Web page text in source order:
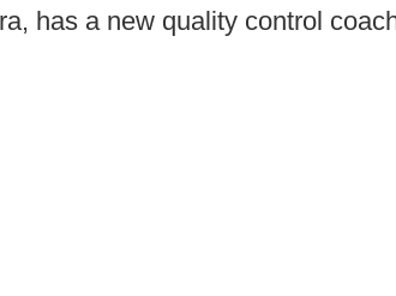
has a new quality control